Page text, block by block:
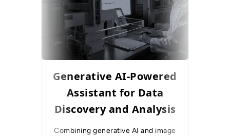
Generative AI-Powered
Assistant for Data
Discovery and Analysis
Combining generative AI and image